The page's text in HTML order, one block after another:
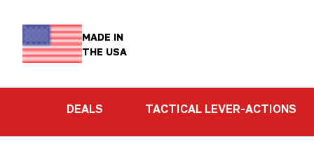
MADE IN
THE USA
DEALS TACTICAL LEVER-ACTIONS